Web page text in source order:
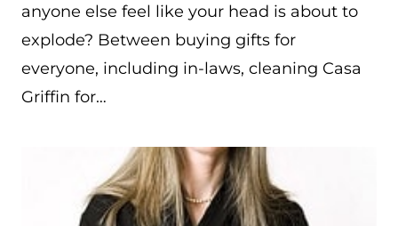
anyone else feel like your head is about to
explode? Between buying gifts for
everyone, including in-laws, cleaning Casa
Griffin for…